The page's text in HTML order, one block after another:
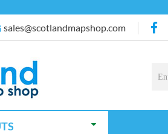
sales@scotlandmapshop.com